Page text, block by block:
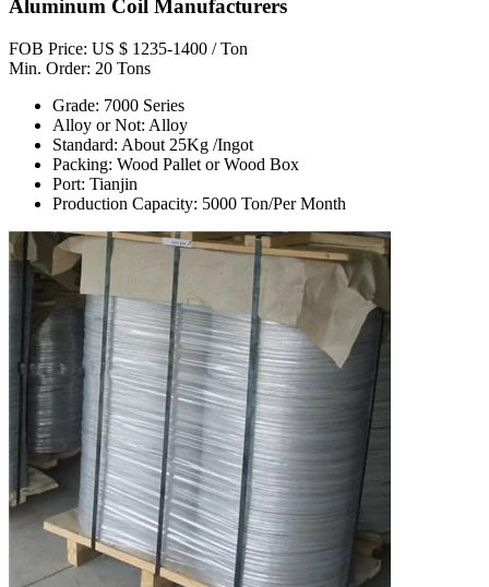
Aluminum Coil Manufacturers
FOB Price: US $ 1235-1400 / Ton
Min. Order: 20 Tons
Grade: 7000 Series
Alloy or Not: Alloy
Standard: About 25Kg /Ingot
Packing: Wood Pallet or Wood Box
Port: Tianjin
Production Capacity: 5000 Ton/Per Month